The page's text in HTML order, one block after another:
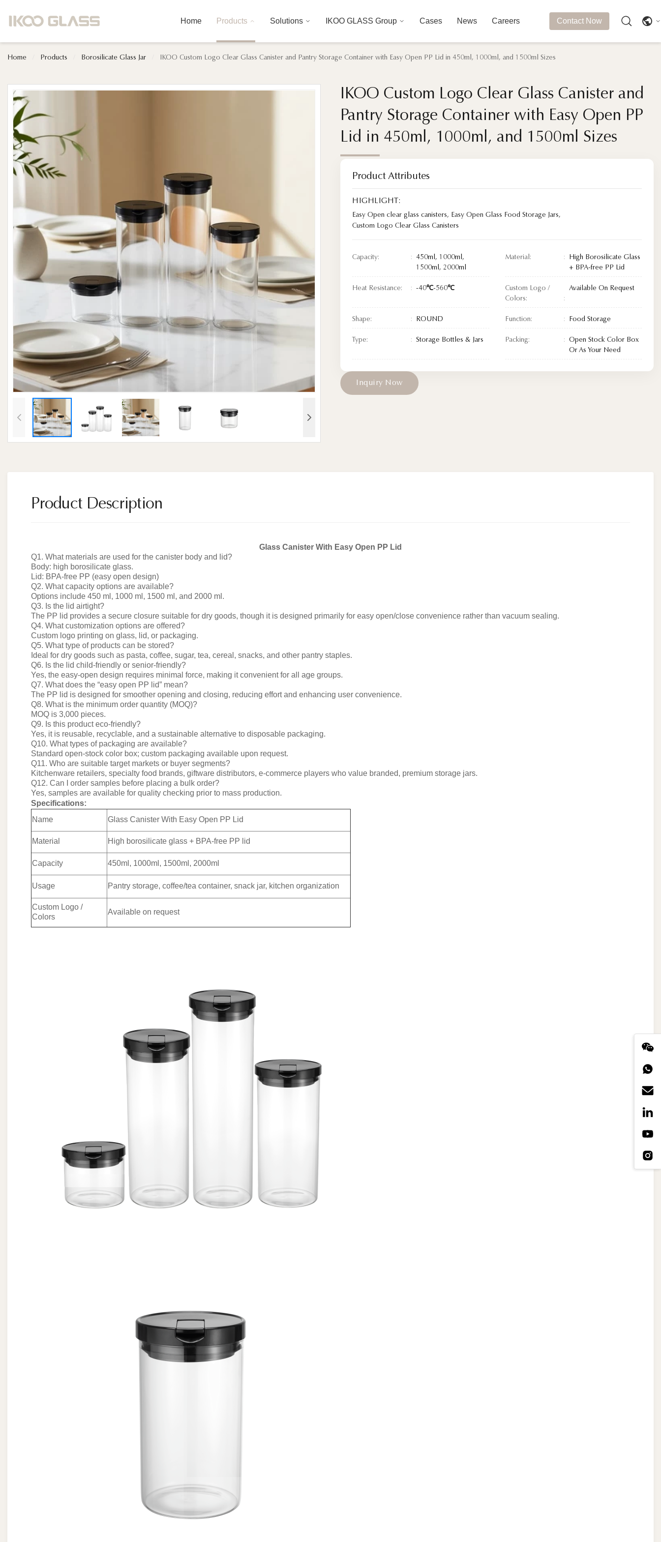
Home Products Solutions IKOO GLASS Group Cases News Careers Contact Now
Home Products Borosilicate Glass Jar IKOO Custom Logo Clear Glass Canister and Pantry Storage Container with Easy Open PP Lid in 450ml, 1000ml, and 1500ml Sizes
IKOO Custom Logo Clear Glass Canister and
Pantry Storage Container with Easy Open PP
Lid in 450ml, 1000ml, and 1500ml Sizes
IKOO Custom Logo Clear Glass Canister and
Pantry Storage Container with Easy Open PP
Lid in 450ml, 1000ml, and 1500ml Sizes
Product Attributes
HIGHLIGHT:
Easy Open clear glass canisters, Easy Open Glass Food Storage Jars,
Custom Logo Clear Glass Canisters
Capacity:
450ml, 1000ml,
1500ml, 2000ml
Material:
High Borosilicate Glass
+ BPA-free PP Lid
Heat Resistance: -40℃-560℃
Custom Logo /
Colors:
Available On Request
Shape: ROUND Function: Food Storage
Type: Storage Bottles & Jars Packing:
Open Stock Color Box
Or As Your Need
nqui ry N ow
Product Description
Glass Canister With Easy Open PP Lid
Q1. What materials are used for the canister body and lid?
Body: high borosilicate glass.
Lid: BPA-free PP (easy open design)
Q2. What capacity options are available?
Options include 450 ml, 1000 ml, 1500 ml, and 2000 ml.
Q3. Is the lid airtight?
The PP lid provides a secure closure suitable for dry goods, though it is designed primarily for easy open/close convenience rather than vacuum sealing.
Q4. What customization options are offered?
Custom logo printing on glass, lid, or packaging.
Q5. What type of products can be stored?
Ideal for dry goods such as pasta, coffee, sugar, tea, cereal, snacks, and other pantry staples.
Q6. Is the lid child-friendly or senior-friendly?
Yes, the easy-open design requires minimal force, making it convenient for all age groups.
Q7. What does the “easy open PP lid” mean?
The PP lid is designed for smoother opening and closing, reducing effort and enhancing user convenience.
Q8. What is the minimum order quantity (MOQ)?
MOQ is 3,000 pieces.
Q9. Is this product eco-friendly?
Yes, it is reusable, recyclable, and a sustainable alternative to disposable packaging.
Q10. What types of packaging are available?
Standard open-stock color box; custom packaging available upon request.
Q11. Who are suitable target markets or buyer segments?
Kitchenware retailers, specialty food brands, giftware distributors, e-commerce players who value branded, premium storage jars.
Q12. Can I order samples before placing a bulk order?
Yes, samples are available for quality checking prior to mass production.
Specifications:
Name
Glass Canister With Easy Open PP Lid
Material High borosilicate glass + BPA-free PP lid
Capacity 450ml, 1000ml, 1500ml, 2000ml
Usage Pantry storage, coffee/tea container, snack jar, kitchen organization
Custom Logo /
Colors
Available on request